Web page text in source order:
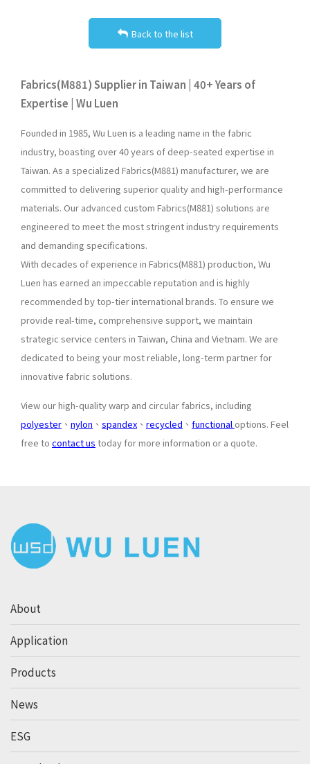
Back to the list
Fabrics(M881) Supplier in Taiwan | 40+ Years of
Expertise | Wu Luen
Founded in 1985, Wu Luen is a leading name in the fabric
industry, boasting over 40 years of deep-seated expertise in
Taiwan. As a specialized Fabrics(M881) manufacturer, we are
committed to delivering superior quality and high-performance
materials. Our advanced custom Fabrics(M881) solutions are
engineered to meet the most stringent industry requirements
and demanding specifications.
With decades of experience in Fabrics(M881) production, Wu
Luen has earned an impeccable reputation and is highly
recommended by top-tier international brands. To ensure we
provide real-time, comprehensive support, we maintain
strategic service centers in Taiwan, China and Vietnam. We are
dedicated to being your most reliable, long-term partner for
innovative fabric solutions.
View our high-quality warp and circular fabrics, including
polyester 、 nylon 、 spandex 、 recycled 、 functional options. Feel
free to contact us today for more information or a quote.
About
Application
Products
News
ESG